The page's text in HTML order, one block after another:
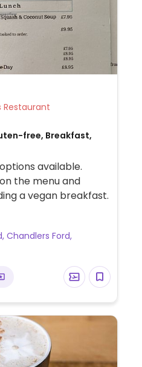
Veg Options Restaurant
free, Breakfast,
available.
the menu and
a vegan breakfast.
Chandlers Ford,